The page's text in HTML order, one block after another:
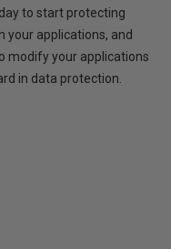
to start protecting
your applications, and
modify your applications
in data protection.